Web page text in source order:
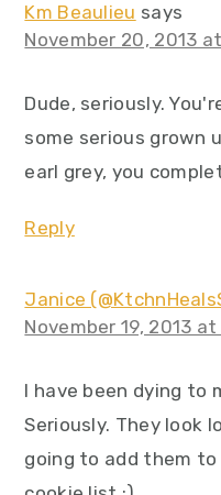
Km Beaulieu says
November 20, 2013
Dude, seriously.
some serious grown
earl grey, you
Reply
Janice
November 19, 2013 at
I have been dying to
Seriously. They look
going to add them to